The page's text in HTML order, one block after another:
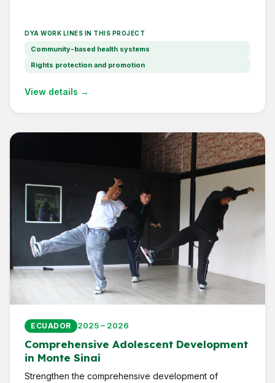
DYA WORK LINES IN THIS PROJECT
Community-based health systems
Rights protection and promotion
View details →
ECUADOR 2025 – 2026
Comprehensive Adolescent Development
in Monte Sinaí
Strengthen the comprehensive development of